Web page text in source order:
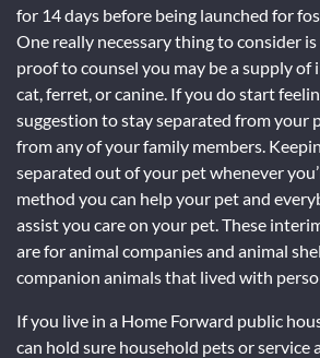
for 14 days before being launched for
One really necessary thing to consider is
proof to counsel you may be a supply
cat, ferret, or canine. If you do start
suggestion to stay separated from your
from any of your family members.
separated out of your pet whenever
method you can help your pet and
assist you care on your pet. These
are for animal companies and animal
companion animals that lived with
If you live in a Home Forward public
can hold sure household pets or service